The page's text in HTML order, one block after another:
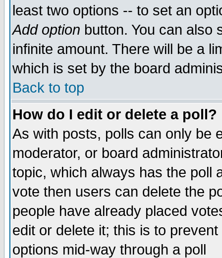
least two options -- to set an
Add option button. You can also
infinite amount. There will be a
which is set by the board
Back to top
How do I edit or delete a poll?
As with posts, polls can only be
moderator, or board
topic, which always has the poll
vote then users can delete the
people have already placed
edit or delete it; this is to
options mid-way through a poll